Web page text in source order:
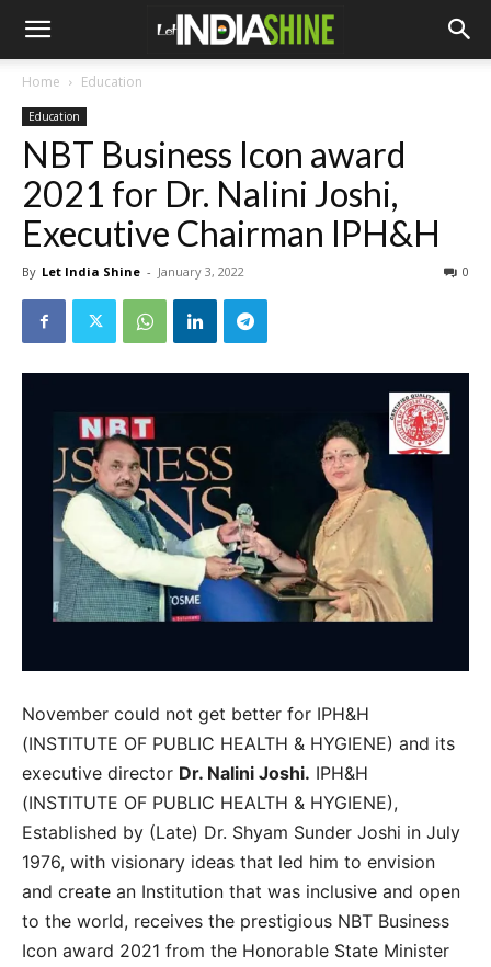
Home Education
Education
NBT Business Icon award
2021 for Dr. Nalini Joshi,
Executive Chairman IPH&H
By Let India Shine - January 3, 2022 0
November could not get better for IPH&H
(INSTITUTE OF PUBLIC HEALTH & HYGIENE) and its
executive director Dr. Nalini Joshi. IPH&H
(INSTITUTE OF PUBLIC HEALTH & HYGIENE),
Established by (Late) Dr. Shyam Sunder Joshi in July
1976, with visionary ideas that led him to envision
and create an Institution that was inclusive and open
to the world, receives the prestigious NBT Business
Icon award 2021 from the Honorable State Minister